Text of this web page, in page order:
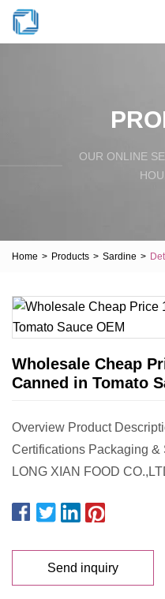
OUR ONLINE
Home > Products > Sardine >
Wholesale Cheap
Canned in Tomato
Overview Product
Certifications Packaging
LONG XIAN FOOD
Send inquiry